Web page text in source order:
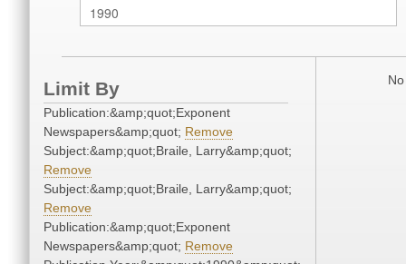
Limit By
Publication:&amp;quot;Exponent
Newspapers&amp;quot; Remove
Subject:&amp;quot;Braile, Larry&amp;quot;
Remove
Subject:&amp;quot;Braile, Larry&amp;quot;
Remove
Publication:&amp;quot;Exponent
Newspapers&amp;quot; Remove